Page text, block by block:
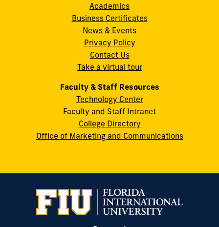
cobquestions@fiu.edu
Academics
Business Certificates
News & Events
Privacy Policy
Contact Us
Take a virtual tour
Faculty & Staff Resources
Technology Center
Faculty and Staff Intranet
College Directory
Office of Marketing and Communications